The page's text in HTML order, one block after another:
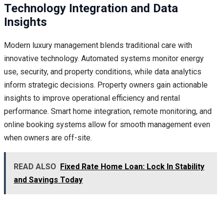
Technology Integration and Data
Insights
Modern luxury management blends traditional care with
innovative technology. Automated systems monitor energy
use, security, and property conditions, while data analytics
inform strategic decisions. Property owners gain actionable
insights to improve operational efficiency and rental
performance. Smart home integration, remote monitoring, and
online booking systems allow for smooth management even
when owners are off-site.
READ ALSO Fixed Rate Home Loan: Lock In Stability
and Savings Today